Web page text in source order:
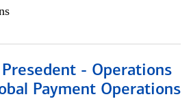
- Operations
Payment Operations